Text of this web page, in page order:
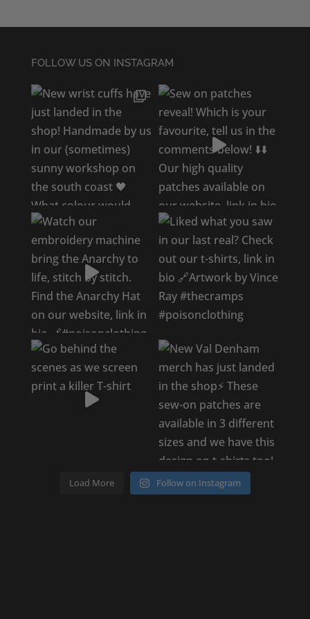
FOLLOW US ON INSTAGRAM
Load More Follow on Instagram